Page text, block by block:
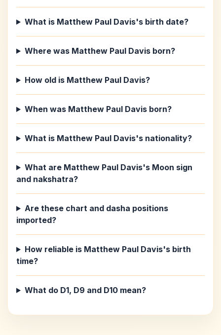
What is Matthew Paul Davis's birth date?
Where was Matthew Paul Davis born?
How old is Matthew Paul Davis?
When was Matthew Paul Davis born?
What is Matthew Paul Davis's nationality?
What are Matthew Paul Davis's Moon sign
and nakshatra?
Are these chart and dasha positions
imported?
How reliable is Matthew Paul Davis's birth
time?
What do D1, D9 and D10 mean?